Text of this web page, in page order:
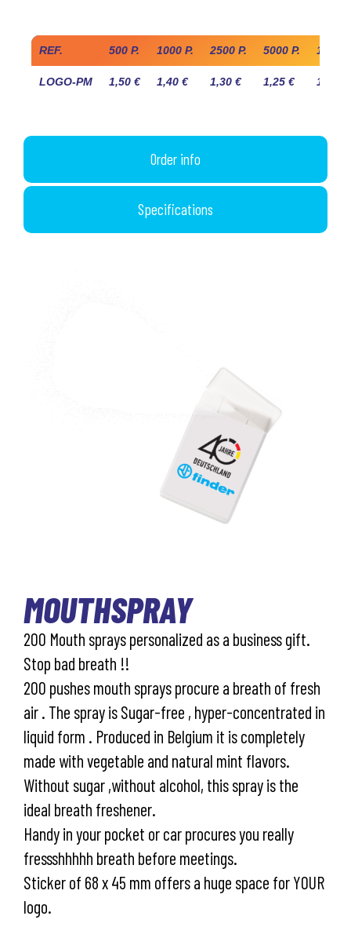
Order info
Specifications
REF. 500 P. 1000 P. 2500 P. 5000 P.
LOGO-PM 1,50 € 1,40 € 1,30 € 1,25 € 1,20 €
MOUTHSPRAY
200 Mouth sprays personalized as a business gift.
Stop bad breath !!
200 pushes mouth sprays procure a breath of fresh
air . The spray is Sugar-free , hyper-concentrated in
liquid form . Produced in Belgium it is completely
made with vegetable and natural mint flavors.
Without sugar ,without alcohol, this spray is the
ideal breath freshener.
Handy in your pocket or car procures you really
fressshhhhh breath before meetings.
Sticker of 68 x 45 mm offers a huge space for YOUR
logo.